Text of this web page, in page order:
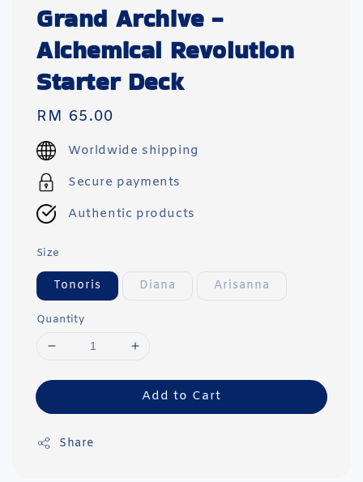
Grand Archive -
Alchemical Revolution
Starter Deck
Regular
price
RM 65.00
Worldwide shipping
Secure payments
Authentic products
Size
Tonoris Diana Arisanna
Quantity
Add to Cart
Share